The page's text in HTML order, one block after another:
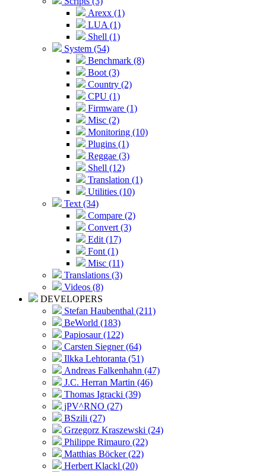
Arexx (1)
LUA (1)
Shell (1)
System (54)
Benchmark (8)
Boot (3)
Country (2)
CPU (1)
Firmware (1)
Misc (2)
Monitoring (10)
Plugins (1)
Reggae (3)
Shell (12)
Translation (1)
Utilities (10)
Text (34)
Compare (2)
Convert (3)
Edit (17)
Font (1)
Misc (11)
Translations (3)
Videos (8)
DEVELOPERS
Stefan Haubenthal (211)
BeWorld (183)
Papiosaur (122)
Carsten Siegner (64)
Ilkka Lehtoranta (51)
Andreas Falkenhahn (47)
J.C. Herran Martin (46)
Thomas Igracki (39)
jPV^RNO (27)
BSzili (27)
Grzegorz Kraszewski (24)
Philippe Rimauro (22)
Matthias Böcker (22)
Herbert Klackl (20)